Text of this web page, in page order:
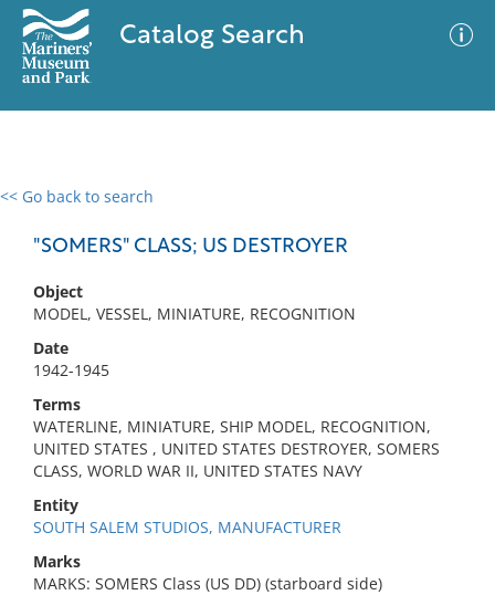
Catalog Search
<< Go back to search
"SOMERS" CLASS; US DESTROYER
Object
MODEL, VESSEL, MINIATURE, RECOGNITION
Date
1942-1945
Terms
WATERLINE, MINIATURE, SHIP MODEL, RECOGNITION,
UNITED STATES , UNITED STATES DESTROYER, SOMERS
CLASS, WORLD WAR II, UNITED STATES NAVY
Entity
SOUTH SALEM STUDIOS, MANUFACTURER
Marks
MARKS: SOMERS Class (US DD) (starboard side)
0 results